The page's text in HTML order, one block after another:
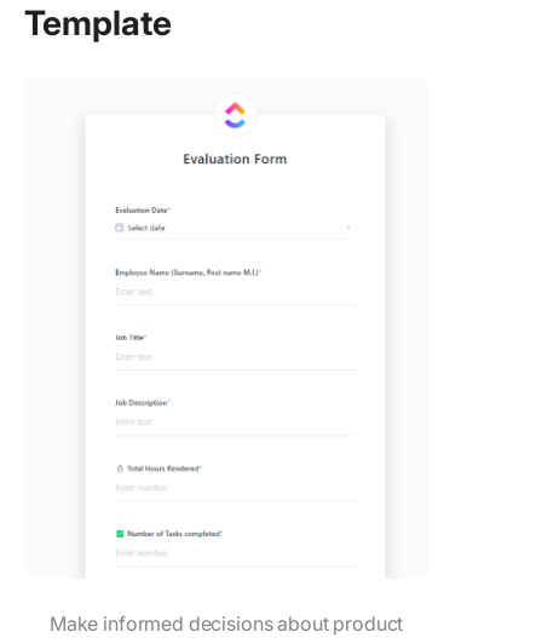
Template
Make informed decisions about product